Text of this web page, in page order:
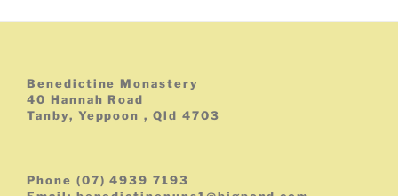
Benedictine Monastery
40 Hannah Road
Tanby, Yeppoon , Qld 4703
Phone (07) 4939 7193